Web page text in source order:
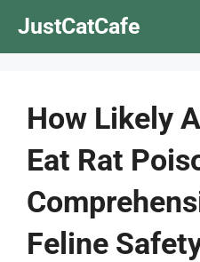
JustCatCafe
How Likely
Eat Rat
Feline